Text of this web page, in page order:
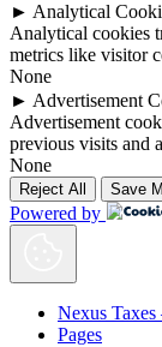
► Analytical
Analytical cookies
metrics like visitor
None
► Advertisement
Advertisement
previous visits and
None
Reject All Save
Powered by
Nexus
Pages